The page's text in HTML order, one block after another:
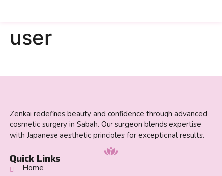
user
Zenkai redefines beauty and confidence through advanced
cosmetic surgery in Sabah. Our surgeon blends expertise
with Japanese aesthetic principles for exceptional results.
Quick Links
Home